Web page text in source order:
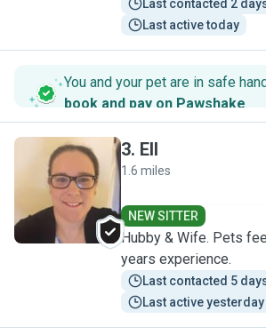
Last contacted 2
Last active today
You and your pet are in safe
book and pay on Pawshake.
E
3. Ell
1.6 miles
NEW SITTER
Hubby & Wife. Pets
years experience.
Last contacted 5
Last active yesterday